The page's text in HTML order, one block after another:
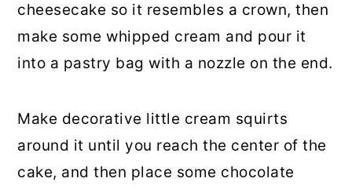
cheesecake so it resembles a crown, then
make some whipped cream and pour it
into a pastry bag with a nozzle on the end.
Make decorative little cream squirts
around it until you reach the center of the
cake, and then place some chocolate